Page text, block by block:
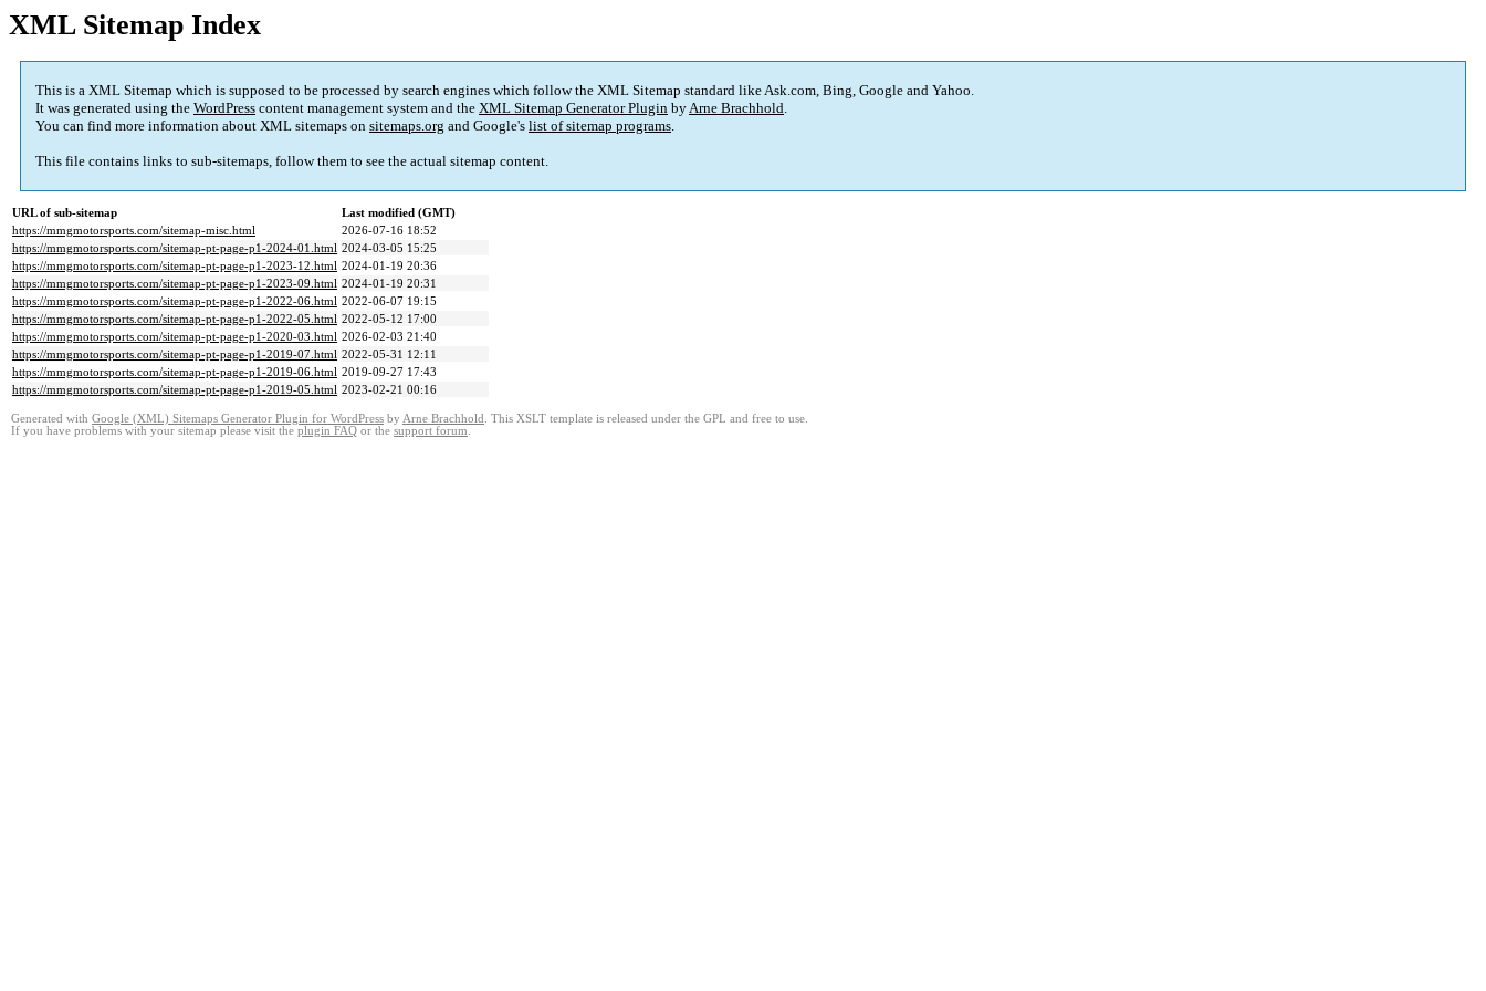
XML Sitemap Index
This is a XML Sitemap which is supposed to be processed by search engines which follow the XML Sitemap standard like Ask.com, Bing, Google and Yahoo.
It was generated using the WordPress content management system and the XML Sitemap Generator Plugin byArne Brachhold.
You can find more information about XML sitemaps on sitemaps.org and Google's list of sitemap programs.
This file contains links to sub-sitemaps, follow them to see the actual sitemap content.
URL of sub-sitemap
Last modified (GMT)
https://mmgmotorsports.com/sitemap-misc.html
2026-07-16 18:52
https://mmgmotorsports.com/sitemap-pt-page-p1-2024-01.html 2024-03-05 15:25
https://mmgmotorsports.com/sitemap-pt-page-p1-2023-12.html 2024-01-19 20:36
https://mmgmotorsports.com/sitemap-pt-page-p1-2023-09.html 2024-01-19 20:31
https://mmgmotorsports.com/sitemap-pt-page-p1-2022-06.html 2022-06-07 19:15
https://mmgmotorsports.com/sitemap-pt-page-p1-2022-05.html 2022-05-12 17:00
https://mmgmotorsports.com/sitemap-pt-page-p1-2020-03.html 2026-02-03 21:40
https://mmgmotorsports.com/sitemap-pt-page-p1-2019-07.html 2022-05-31 12:11
https://mmgmotorsports.com/sitemap-pt-page-p1-2019-06.html 2019-09-27 17:43
https://mmgmotorsports.com/sitemap-pt-page-p1-2019-05.html 2023-02-21 00:16
Generated with Google (XML) Sitemaps Generator Plugin for WordPress by Arne Brachhold . This XSLT template is released under the GPL and free to use.
If you have problems with your sitemap please visit the plugin FAQ or the support forum.